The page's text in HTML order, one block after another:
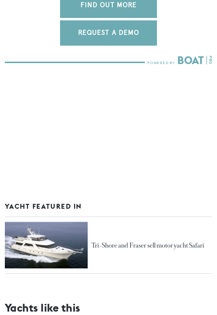
FIND OUT MORE
REQUEST A DEMO
YACHT FEATURED IN
Tri-Shore and Fraser sell motor yacht Safari
Yachts like this